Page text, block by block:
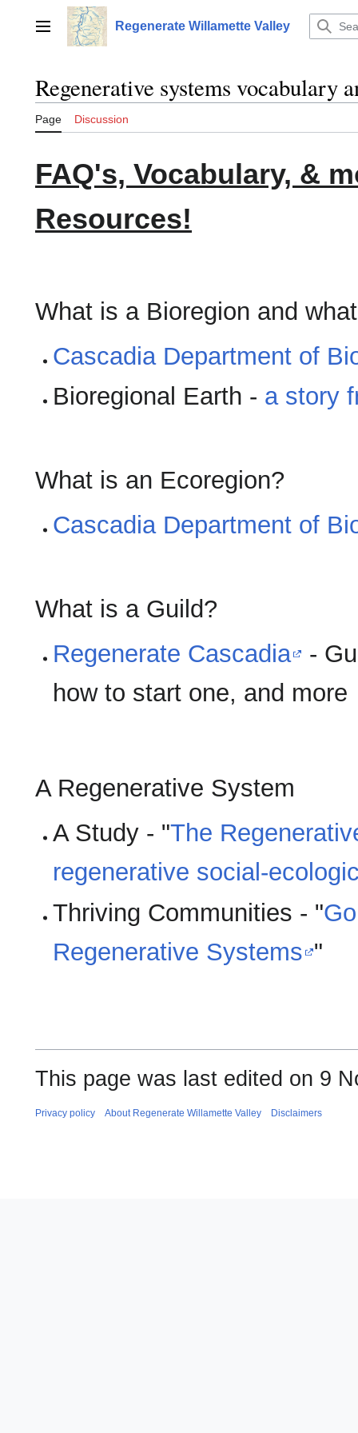
contentMain menu Regenerate Willamette Valley
Regenerative systems vocabulary
Page Discussion
FAQ's, Vocabulary, &
Resources!
What is a Bioregion and
Cascadia Department of
Bioregional Earth - a story
What is an Ecoregion?
Cascadia Department of
What is a Guild?
Regenerate Cascadia
-
how to start one, and more
A Regenerative System
A Study - "The
regenerative social-
Thriving Communities - "
Regenerative Systems "
This page was last edited on 9
Privacy policy About Regenerate Willamette Valley Disclaimers